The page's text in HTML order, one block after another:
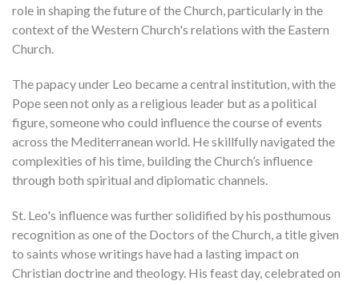
role in shaping the future of the Church, particularly in the
context of the Western Church's relations with the Eastern
Church.
The papacy under Leo became a central institution, with the
Pope seen not only as a religious leader but as a political
figure, someone who could influence the course of events
across the Mediterranean world. He skillfully navigated the
complexities of his time, building the Church’s influence
through both spiritual and diplomatic channels.
St. Leo's influence was further solidified by his posthumous
recognition as one of the Doctors of the Church, a title given
to saints whose writings have had a lasting impact on
Christian doctrine and theology. His feast day, celebrated on